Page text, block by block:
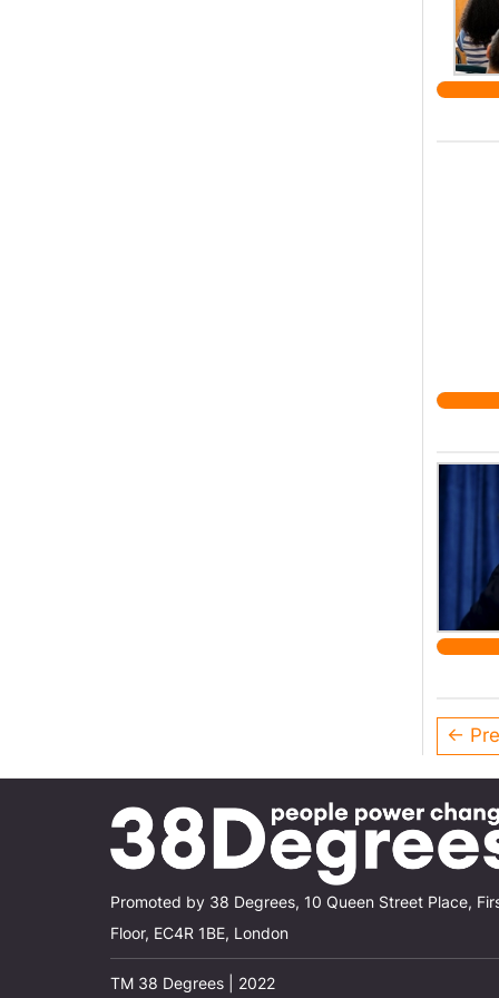
UK.
←
Promoted by 38 Degrees, 10 Queen Street Place,
Floor, EC4R 1BE, London
TM 38 Degrees | 2022